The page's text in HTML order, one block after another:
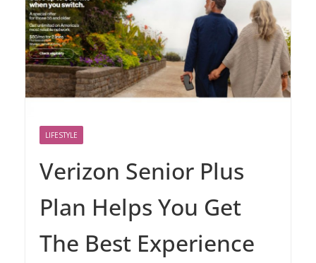
LIFESTYLE
Verizon Senior Plus
Plan Helps You Get
The Best Experience